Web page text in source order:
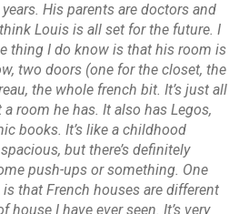
His parents are doctors and
Louis is all set for the future. I
thing I do know is that his room is
two doors (one for the closet, the
the whole french bit. It’s just all
room he has. It also has Legos,
books. It’s like a childhood
but there’s definitely
push-ups or something. One
that French houses are different
house I have ever seen. It’s very